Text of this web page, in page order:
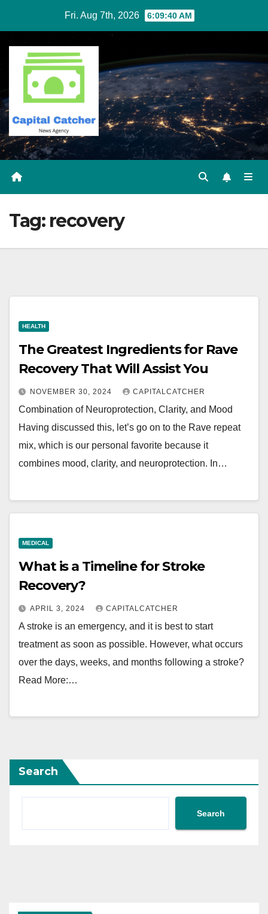
content
Fri. Aug 7th, 2026 6:09:40 AM
Tag: recovery
HEALTH
The Greatest Ingredients for Rave
Recovery That Will Assist You
NOVEMBER 30, 2024 CAPITALCATCHER
Combination of Neuroprotection, Clarity, and Mood
Having discussed this, let’s go on to the Rave repeat
mix, which is our personal favorite because it
combines mood, clarity, and neuroprotection. In…
MEDICAL
What is a Timeline for Stroke
Recovery?
APRIL 3, 2024 CAPITALCATCHER
A stroke is an emergency, and it is best to start
treatment as soon as possible. However, what occurs
over the days, weeks, and months following a stroke?
Read More:…
Search
Search